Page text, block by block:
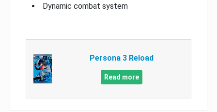
Dynamic combat system
Persona 3 Reload
Read more